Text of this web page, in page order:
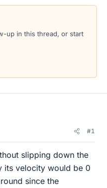
t
up in this thread, or start
#1
slipping down the
its velocity would be 0
since the